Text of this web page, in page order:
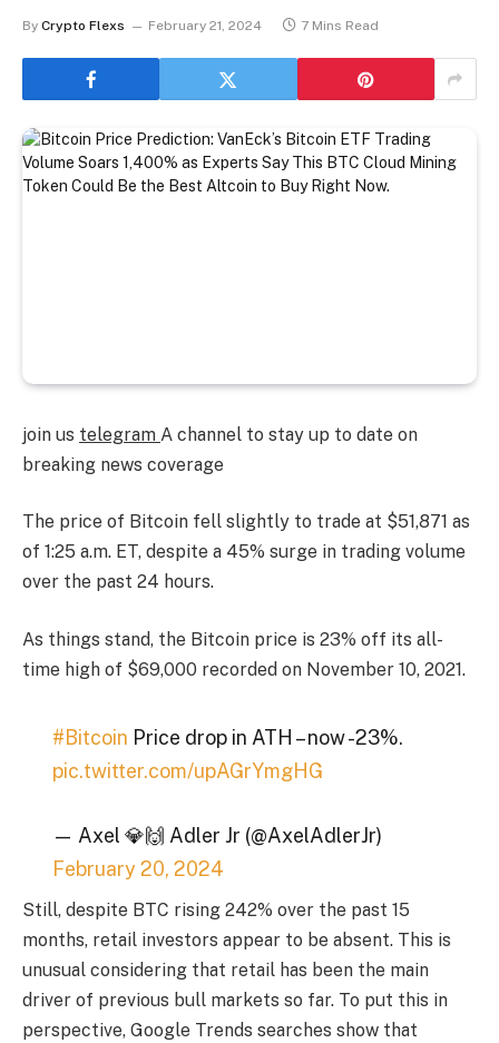
By Crypto Flexs February 21, 2024 7 Mins Read
join us telegram A channel to stay up to date on
breaking news coverage
The price of Bitcoin fell slightly to trade at $51,871 as
of 1:25 a.m. ET, despite a 45% surge in trading volume
over the past 24 hours.
As things stand, the Bitcoin price is 23% off its all-
time high of $69,000 recorded on November 10, 2021.
#Bitcoin Price drop in ATH – now -23%.
pic.twitter.com/upAGrYmgHG
— Axel 💎🙌 Adler Jr (@AxelAdlerJr)
February 20, 2024
Still, despite BTC rising 242% over the past 15
months, retail investors appear to be absent. This is
unusual considering that retail has been the main
driver of previous bull markets so far. To put this in
perspective, Google Trends searches show that